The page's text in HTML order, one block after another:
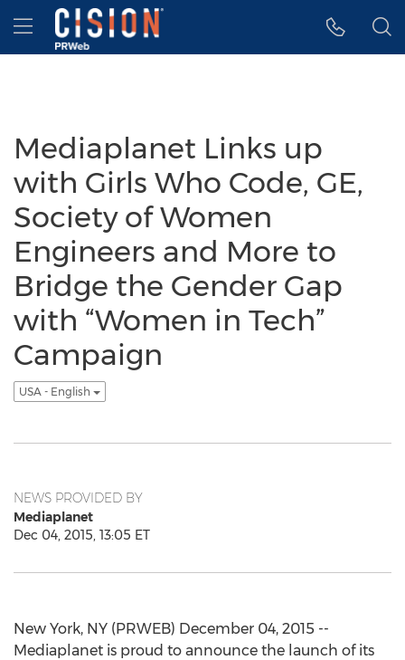
Accessibility Statement
Skip Navigation
Hamburger menu
Mediaplanet Links up
with Girls Who Code, GE,
Society of Women
Engineers and More to
Bridge the Gender Gap
with “Women in Tech”
Campaign
USA - English
NEWS PROVIDED BY
Mediaplanet
Dec 04, 2015, 13:05 ET
New York, NY (PRWEB) December 04, 2015 --
Mediaplanet is proud to announce the launch of its